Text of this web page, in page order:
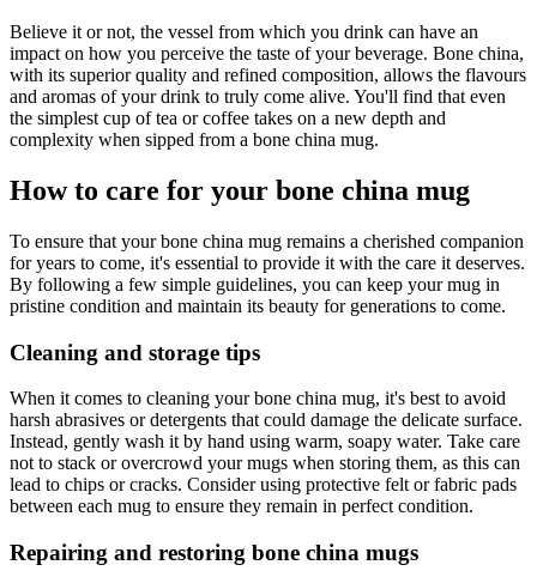
Believe it or not, the vessel from which you drink can have an
impact on how you perceive the taste of your beverage. Bone china,
with its superior quality and refined composition, allows the flavours
and aromas of your drink to truly come alive. You'll find that even
the simplest cup of tea or coffee takes on a new depth and
complexity when sipped from a bone china mug.
How to care for your bone china mug
To ensure that your bone china mug remains a cherished companion
for years to come, it's essential to provide it with the care it deserves.
By following a few simple guidelines, you can keep your mug in
pristine condition and maintain its beauty for generations to come.
Cleaning and storage tips
When it comes to cleaning your bone china mug, it's best to avoid
harsh abrasives or detergents that could damage the delicate surface.
Instead, gently wash it by hand using warm, soapy water. Take care
not to stack or overcrowd your mugs when storing them, as this can
lead to chips or cracks. Consider using protective felt or fabric pads
between each mug to ensure they remain in perfect condition.
Repairing and restoring bone china mugs